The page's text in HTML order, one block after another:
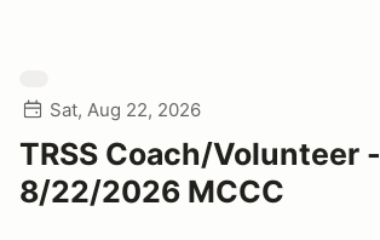
Sat, Aug 22, 2026
TRSS Coach/Volunteer -
8/22/2026 MCCC